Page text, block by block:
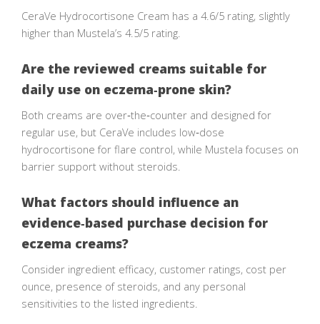
CeraVe Hydrocortisone Cream has a 4.6/5 rating, slightly
higher than Mustela’s 4.5/5 rating.
Are the reviewed creams suitable for
daily use on eczema‑prone skin?
Both creams are over‑the‑counter and designed for
regular use, but CeraVe includes low‑dose
hydrocortisone for flare control, while Mustela focuses on
barrier support without steroids.
What factors should influence an
evidence‑based purchase decision for
eczema creams?
Consider ingredient efficacy, customer ratings, cost per
ounce, presence of steroids, and any personal
sensitivities to the listed ingredients.